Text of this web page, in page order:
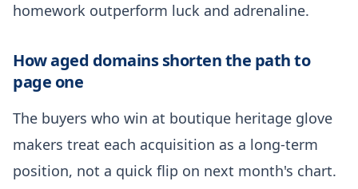
homework outperform luck and adrenaline.
How aged domains shorten the path to
page one
The buyers who win at boutique heritage glove
makers treat each acquisition as a long-term
position, not a quick flip on next month's chart.